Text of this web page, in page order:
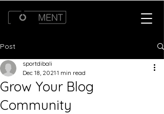
Post
Grow Your Blog
Community
sportdibali
Dec 18, 2021 1 min read